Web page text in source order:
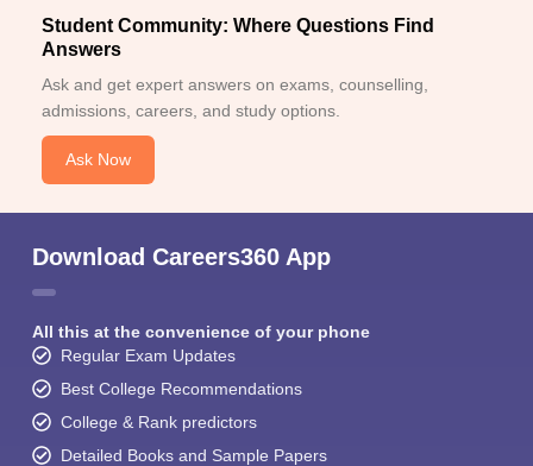
Student Community: Where Questions Find
Answers
Ask and get expert answers on exams, counselling,
admissions, careers, and study options.
Ask Now
Download Careers360 App
All this at the convenience of your phone
Regular Exam Updates
Best College Recommendations
College & Rank predictors
Detailed Books and Sample Papers